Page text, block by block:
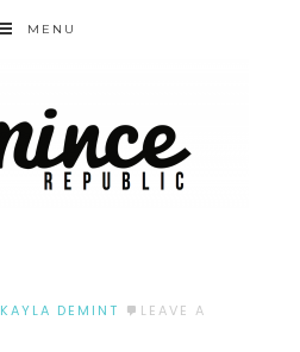
MENU
KAYLA DEMINT
LEAVE A